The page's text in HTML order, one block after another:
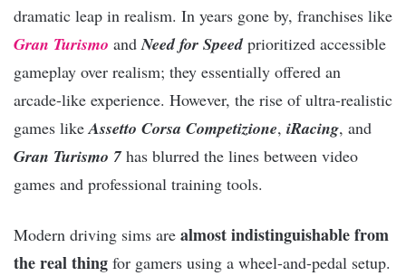
dramatic leap in realism. In years gone by, franchises like
Gran Turismo andNeed for Speedprioritized accessible
gameplay over realism; they essentially offered an
arcade-like experience. However, the rise of ultra-realistic
games likeAssetto Corsa Competizione, iRacing, and
Gran Turismo 7has blurred the lines between video
games and professional training tools.
Modern driving sims are almost indistinguishable from
the real thing for gamers using a wheel-and-pedal setup.